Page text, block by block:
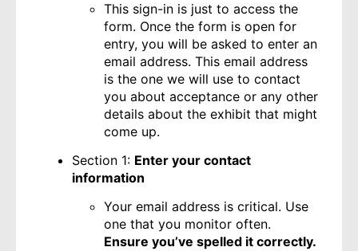
This sign-in is just to access the
form. Once the form is open for
entry, you will be asked to enter an
email address. This email address
is the one we will use to contact
you about acceptance or any other
details about the exhibit that might
come up.
Section 1: Enter your contact
information
Your email address is critical. Use
one that you monitor often.
Ensure you’ve spelled it correctly.